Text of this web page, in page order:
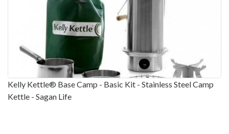
Kelly Kettle® Base Camp - Basic Kit - Stainless Steel Camp
Kettle - Sagan Life